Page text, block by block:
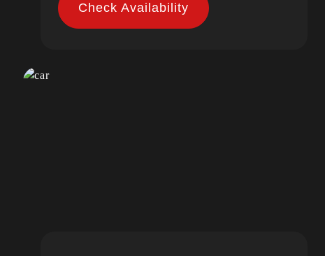
Check Availability